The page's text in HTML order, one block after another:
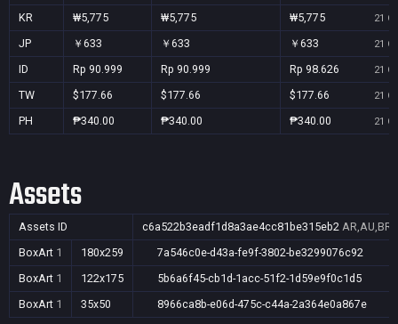
KR ₩5,775 ₩5,775 ₩5,775 21
JP ￥633 ￥633 ￥633 21
ID Rp 90.999 Rp 90.999 Rp 98.626 21
TW $177.66 $177.66 $177.66 21
PH ₱340.00 ₱340.00 ₱340.00 21
Assets
Assets ID c6a522b3eadf1d8a3ae4cc81be315eb2
BoxArt 1 180x259
7a546c0e-d43a-fe9f-3802-be3299076c92
BoxArt 1 122x175
5b6a6f45-cb1d-1acc-51f2-1d59e9f0c1d5
BoxArt 1 35x50 8966ca8b-e06d-475c-c44a-2a364e0a867e